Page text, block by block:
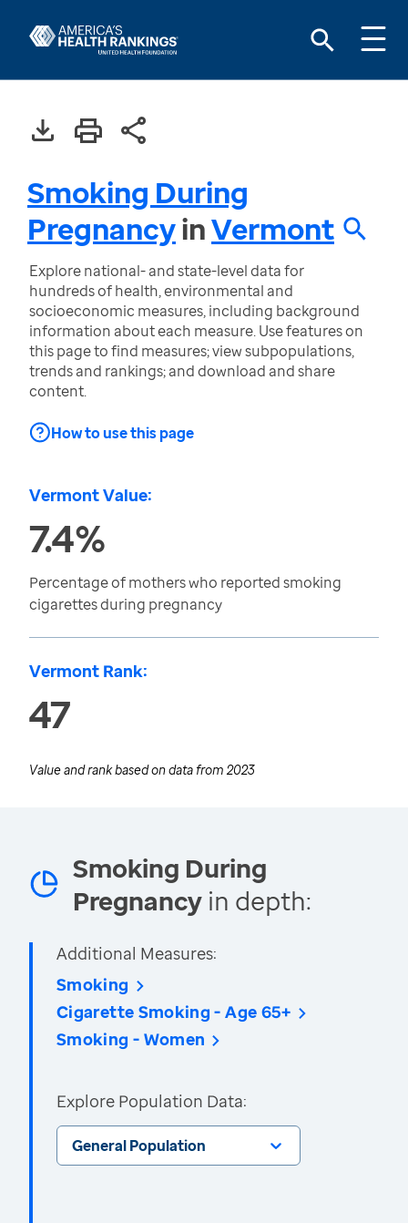
Smoking During
PregnancyinVermont
Explore national- and state-level data for
hundreds of health, environmental and
socioeconomic measures, including background
information about each measure. Use features on
this page to find measures; view subpopulations,
trends and rankings; and download and share
content.
How to use this page
Vermont Value:
7.4%
Percentage of mothers who reported smoking
cigarettes during pregnancy
Vermont Rank:
47
Value and rank based on data from 2023
Smoking During
Pregnancy in depth:
Additional Measures:
Smoking
Cigarette Smoking - Age 65+
Smoking - Women
Explore Population Data:
General Population